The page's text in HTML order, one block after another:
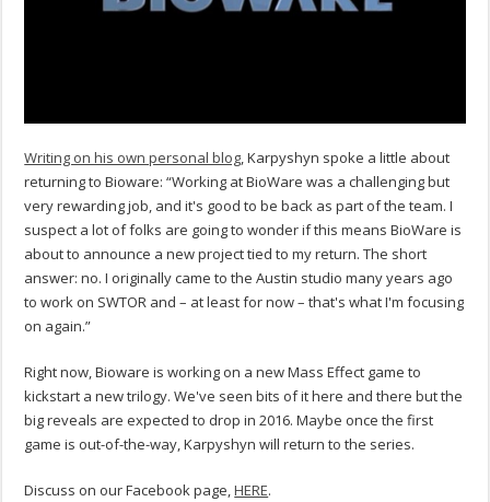
Writing on his own personal blog, Karpyshyn spoke a little about
returning to Bioware: “Working at BioWare was a challenging but
very rewarding job, and it's good to be back as part of the team. I
suspect a lot of folks are going to wonder if this means BioWare is
about to announce a new project tied to my return. The short
answer: no. I originally came to the Austin studio many years ago
to work on SWTOR and – at least for now – that's what I'm focusing
on again.”
Right now, Bioware is working on a new Mass Effect game to
kickstart a new trilogy. We've seen bits of it here and there but the
big reveals are expected to drop in 2016. Maybe once the first
game is out-of-the-way, Karpyshyn will return to the series.
Discuss on our Facebook page,HERE.